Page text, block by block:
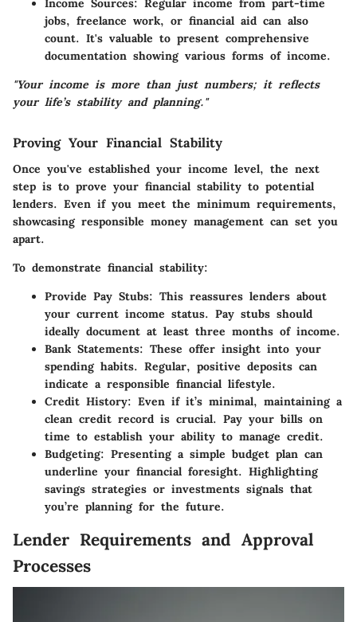
Income Sources: Regular income from part-time
jobs, freelance work, or financial aid can also
count. It's valuable to present comprehensive
documentation showing various forms of income.
"Your income is more than just numbers; it reflects
your life’s stability and planning."
Proving Your Financial Stability
Once you've established your income level, the next
step is to prove your financial stability to potential
lenders. Even if you meet the minimum requirements,
showcasing responsible money management can set you
apart.
To demonstrate financial stability:
Provide Pay Stubs: This reassures lenders about
your current income status. Pay stubs should
ideally document at least three months of income.
Bank Statements: These offer insight into your
spending habits. Regular, positive deposits can
indicate a responsible financial lifestyle.
Credit History: Even if it’s minimal, maintaining a
clean credit record is crucial. Pay your bills on
time to establish your ability to manage credit.
Budgeting: Presenting a simple budget plan can
underline your financial foresight. Highlighting
savings strategies or investments signals that
you’re planning for the future.
Lender Requirements and Approval
Processes